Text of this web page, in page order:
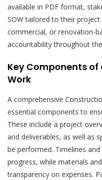
available in PDF format,
SOW tailored to their
commercial, or renovation-
accountability throughout
Key Components
Work
A comprehensive
essential components to
These include a project
and deliverables, as well as
be performed. Timelines
progress, while materials
transparency on expenses.